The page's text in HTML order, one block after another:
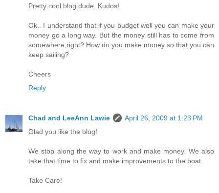
Pretty cool blog dude. Kudos!
Ok.. I understand that if you budget well you can make your
money go a long way. But the money still has to come from
somewhere,right? How do you make money so that you can
keep sailing?
Cheers
Reply
Chad and LeeAnn Lawie
April 26, 2009 at 1:23 PM
Glad you like the blog!
We stop along the way to work and make money. We also
take that time to fix and make improvements to the boat.
Take Care!